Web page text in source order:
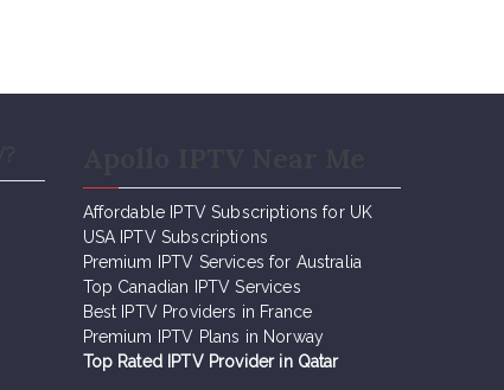
Affordable IPTV Subscriptions for UK
USA IPTV Subscriptions
Premium IPTV Services for Australia
Top Canadian IPTV Services
Best IPTV Providers in France
Premium IPTV Plans in Norway
Top Rated IPTV Provider in Qatar